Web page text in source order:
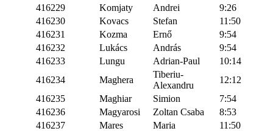
416229
Komjaty Andrei
9:26
416230
Kovacs Stefan
11:50
416231
Kozma Ernő
9:54
416232
Lukács András
9:54
416233
Lungu Adrian-Paul
10:14
416234
Maghera
Tiberiu-
Alexandru
12:12
416235
Maghiar Simion
7:54
416236
Magyarosi Zoltan Csaba
8:53
416237
Mares Maria
11:50